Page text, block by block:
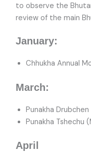
to observe the
review of the main
January:
Chhukha Annual
March:
Punakha
Punakha Tshechu
April